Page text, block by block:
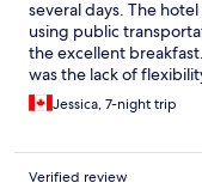
several days. The
using public
the excellent
was the lack of
Despite spending
credit or refund for the
Jessica, 7-night trip
Verified review